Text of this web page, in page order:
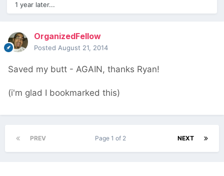
1 year later...
OrganizedFellow
Posted August 21, 2014
Saved my butt - AGAIN, thanks Ryan!
(i'm glad I bookmarked this)
PREV NEXT
Page 1 of 2